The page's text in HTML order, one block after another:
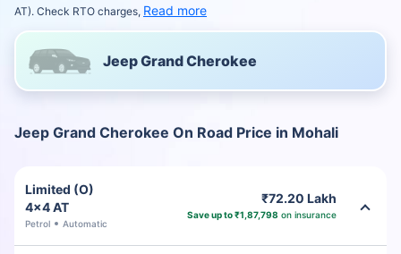
AT). Check RTO charges, Read more
Jeep Grand Cherokee
Jeep Grand Cherokee On Road Price in Mohali
Limited (O)
4x4 AT
Petrol Automatic
₹72.20 Lakh
Save up to ₹1,87,798 on insurance